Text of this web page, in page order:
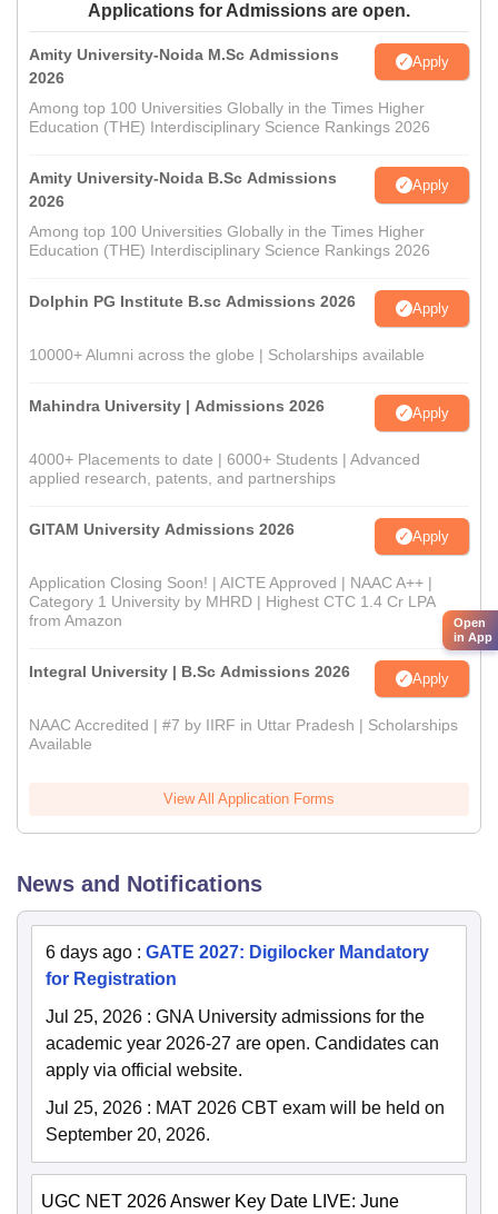
Applications for Admissions are open.
Amity University-Noida M.Sc Admissions
2026
Apply
Among top 100 Universities Globally in the Times Higher
Education (THE) Interdisciplinary Science Rankings 2026
Amity University-Noida B.Sc Admissions
2026
Apply
Among top 100 Universities Globally in the Times Higher
Education (THE) Interdisciplinary Science Rankings 2026
Dolphin PG Institute B.sc Admissions 2026 Apply
10000+ Alumni across the globe | Scholarships available
Mahindra University | Admissions 2026 Apply
4000+ Placements to date | 6000+ Students | Advanced
applied research, patents, and partnerships
GITAM University Admissions 2026 Apply
Application Closing Soon! | AICTE Approved | NAAC A++ |
Category 1 University by MHRD | Highest CTC 1.4 Cr LPA
from Amazon
Integral University | B.Sc Admissions 2026 Apply
NAAC Accredited | #7 by IIRF in Uttar Pradesh | Scholarships
Available
View All Application Forms
News and Notifications
6 days ago : GATE 2027: Digilocker Mandatory
for Registration
Jul 25, 2026 : GNA University admissions for the
academic year 2026-27 are open. Candidates can
apply via official website.
Jul 25, 2026 : MAT 2026 CBT exam will be held on
September 20, 2026.
UGC NET 2026 Answer Key Date LIVE: June
Open
in App